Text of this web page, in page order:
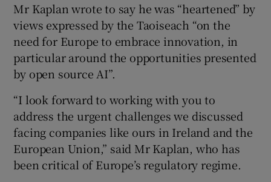
Mr Kaplan wrote to say he was “heartened” by
views expressed by the Taoiseach “on the
need for Europe to embrace innovation, in
particular around the opportunities presented
by open source AI”.
“I look forward to working with you to
address the urgent challenges we discussed
facing companies like ours in Ireland and the
European Union,” said Mr Kaplan, who has
been critical of Europe’s regulatory regime.